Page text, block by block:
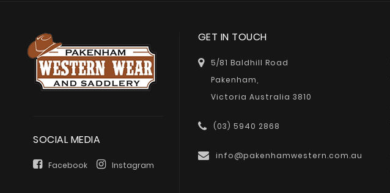
SOCIAL MEDIA
Facebook Instagram
GET IN TOUCH
5/81 Baldhill Road
Pakenham,
Victoria Australia 3810
(03) 5940 2868
info@pakenhamwestern.com.au